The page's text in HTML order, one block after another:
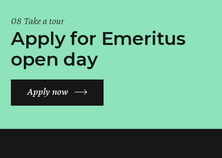
08 Take a tour
Apply for Emeritus
open day
Apply now